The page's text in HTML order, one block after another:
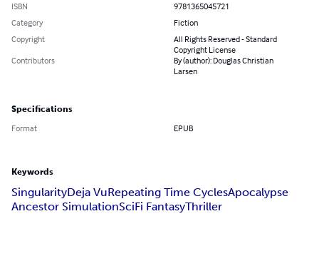
ISBN
9781365045721
Category
Fiction
Copyright
All Rights Reserved - Standard
Copyright License
Contributors
By (author): Douglas Christian
Larsen
Specifications
Format EPUB
Keywords
SingularityDeja VuRepeating Time CyclesApocalypse
Ancestor SimulationSciFi FantasyThriller